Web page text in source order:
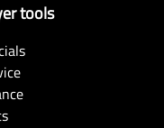
tools